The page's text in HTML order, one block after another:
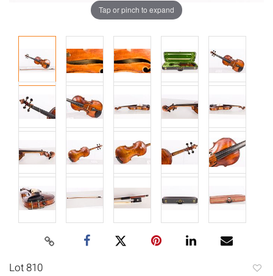
Tap or pinch to expand
Lot 810